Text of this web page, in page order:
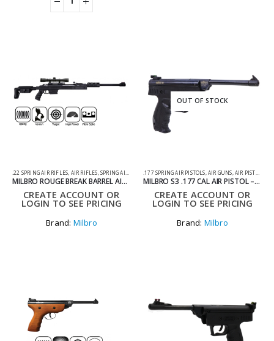
.22 SPRING AIR RIFLES AIR RIFLES ,SPRING AIR RIFLES
MILBRO ROUGE BREAK BARREL AIR RIFLE TACTICAL STOCK .22
CREATE ACCOUNT OR
LOGIN TO SEE PRICING
Brand: Milbro
OUT OF STOCK
.177 SPRING AIR PISTOLS ,AIR GUNS ,AIR PISTOLS
MILBRO S3 .177 CAL AIR PISTOL – SYNTHETIC
CREATE ACCOUNT OR
LOGIN TO SEE PRICING
Brand: Milbro